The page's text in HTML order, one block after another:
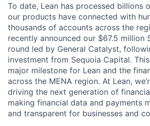
To date, Lean has processed billions
our products have connected with
thousands of accounts across the
recently announced our $67.5 million
round led by General Catalyst,
investment from Sequoia Capital.
major milestone for Lean and the
across the MENA region. At Lean,
driving the next generation of
making financial data and payments
and transparent for businesses and